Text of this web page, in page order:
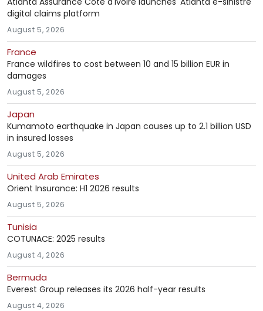
digital claims platform
August 5, 2026
France
France wildfires to cost between 10 and 15 billion EUR in
damages
August 5, 2026
Japan
Kumamoto earthquake in Japan causes up to 2.1 billion USD
in insured losses
August 5, 2026
United Arab Emirates
Orient Insurance: H1 2026 results
August 5, 2026
Tunisia
COTUNACE: 2025 results
August 4, 2026
Bermuda
Everest Group releases its 2026 half-year results
August 4, 2026